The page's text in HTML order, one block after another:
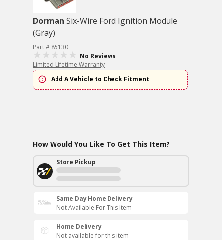
Dorman Six-Wire Ford Ignition Module
(Gray)
Part # 85130
No Reviews
Limited Lifetime Warranty
Add A Vehicle to Check Fitment
How Would You Like To Get This Item?
Store Pickup
Same Day Home Delivery
Not Available For This Item
Home Delivery
Not available for this item